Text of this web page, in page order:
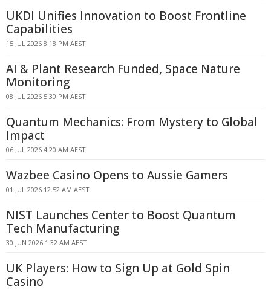
UKDI Unifies Innovation to Boost Frontline
Capabilities
15 JUL 2026 8:18 PM AEST
AI & Plant Research Funded, Space Nature
Monitoring
08 JUL 2026 5:30 PM AEST
Quantum Mechanics: From Mystery to Global
Impact
06 JUL 2026 4:20 AM AEST
Wazbee Casino Opens to Aussie Gamers
01 JUL 2026 12:52 AM AEST
NIST Launches Center to Boost Quantum
Tech Manufacturing
30 JUN 2026 1:32 AM AEST
UK Players: How to Sign Up at Gold Spin
Casino